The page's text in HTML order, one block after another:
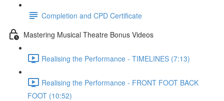
Completion and CPD Certificate
Mastering Musical Theatre Bonus Videos
Realising the Performance - TIMELINES (7:13)
Realising the Performance - FRONT FOOT BACK
FOOT (10:52)